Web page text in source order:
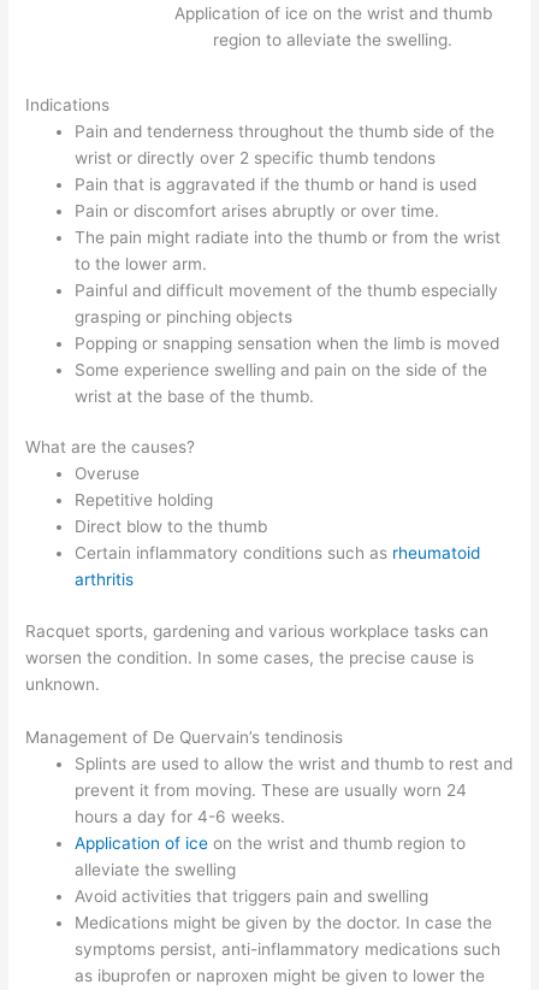
Application of ice on the wrist and thumb
region to alleviate the swelling.
Indications
Pain and tenderness throughout the thumb side of the
wrist or directly over 2 specific thumb tendons
Pain that is aggravated if the thumb or hand is used
Pain or discomfort arises abruptly or over time.
The pain might radiate into the thumb or from the wrist
to the lower arm.
Painful and difficult movement of the thumb especially
grasping or pinching objects
Popping or snapping sensation when the limb is moved
Some experience swelling and pain on the side of the
wrist at the base of the thumb.
What are the causes?
Overuse
Repetitive holding
Direct blow to the thumb
Certain inflammatory conditions such as rheumatoid
arthritis
Racquet sports, gardening and various workplace tasks can
worsen the condition. In some cases, the precise cause is
unknown.
Management of De Quervain’s tendinosis
Splints are used to allow the wrist and thumb to rest and
prevent it from moving. These are usually worn 24
hours a day for 4-6 weeks.
Application of ice on the wrist and thumb region to
alleviate the swelling
Avoid activities that triggers pain and swelling
Medications might be given by the doctor. In case the
symptoms persist, anti-inflammatory medications such
as ibuprofen or naproxen might be given to lower the